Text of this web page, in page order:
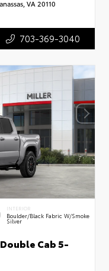
VA 20110
703-369-3040
INTERIOR
Boulder/Black Fabric W/Smoke
Silver
Cab 5-